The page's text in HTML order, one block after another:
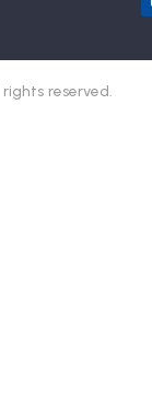
reserved.